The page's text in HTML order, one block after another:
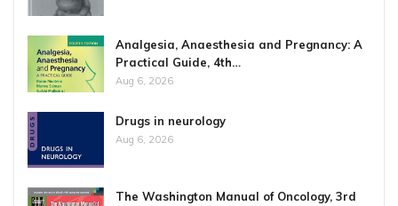
Analgesia, Anaesthesia and Pregnancy: A
Practical Guide, 4th…
Aug 6, 2026
Drugs in neurology
Aug 6, 2026
The Washington Manual of Oncology, 3rd